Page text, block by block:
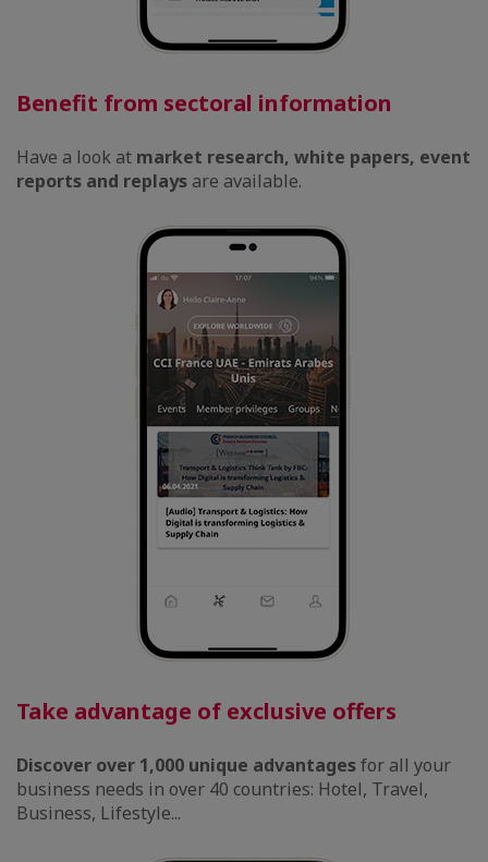
Benefit from sectoral information
Have a look at market research, white papers, event
reports and replays are available.
Take advantage of exclusive offers
Discover over 1,000 unique advantagesfor all your
business needs in over 40 countries: Hotel, Travel,
Business, Lifestyle...